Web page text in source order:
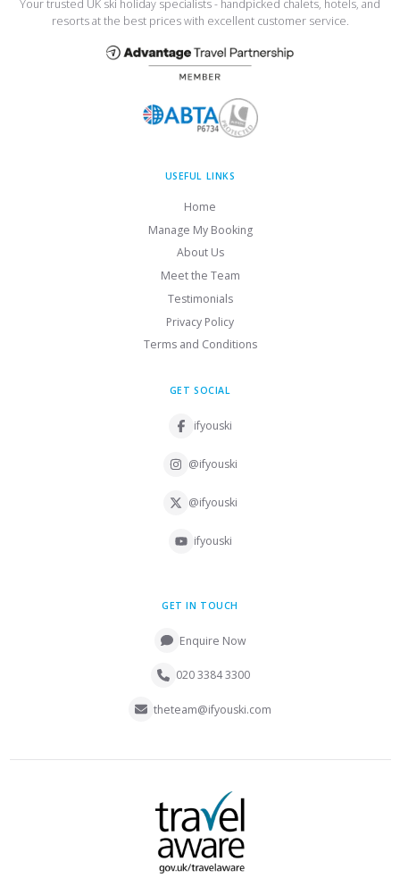
Your trusted UK ski holiday specialists - handpicked chalets, hotels, and
resorts at the best prices with excellent customer service.
USEFUL LINKS
Home
Manage My Booking
About Us
Meet the Team
Testimonials
Privacy Policy
Terms and Conditions
GET SOCIAL
ifyouski
@ifyouski
@ifyouski
ifyouski
GET IN TOUCH
Enquire Now
020 3384 3300
theteam@ifyouski.com